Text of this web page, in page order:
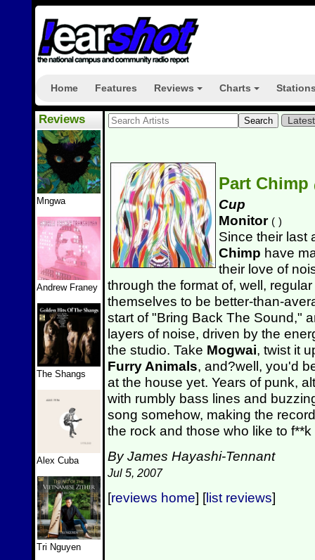
Home Features Reviews Charts
Reviews
Mngwa
Andrew Franey
The Shangs
Alex Cuba
Tri Nguyen
Part Chimp
Cup
Monitor ( )
Since their last
Chimp have
their love of
through the format of, well,
themselves to be better-than-
start of "Bring Back The Sound,"
layers of noise, driven by the
the studio. Take Mogwai, twist it
Furry Animals, and?well, you'd
at the house yet. Years of punk,
with rumbly bass lines and
song somehow, making the
the rock and those who like to
By James Hayashi-Tennant
Jul 5, 2007
[reviews home] [list reviews]